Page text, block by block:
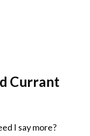
Currant
I say more?